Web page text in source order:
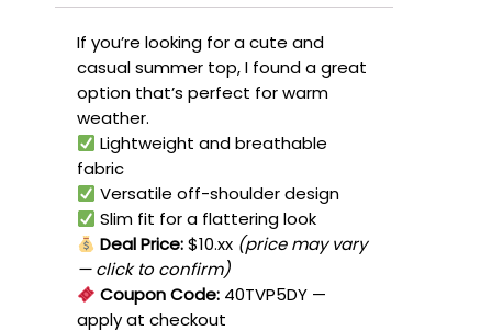
If you’re looking for a cute and
casual summer top, I found a great
option that’s perfect for warm
weather.
Lightweight and breathable
fabric
Versatile off-shoulder design
Slim fit for a flattering look
Deal Price:$10.xx (price may vary
— click to confirm)
Coupon Code: 40TVP5DY —
apply at checkout